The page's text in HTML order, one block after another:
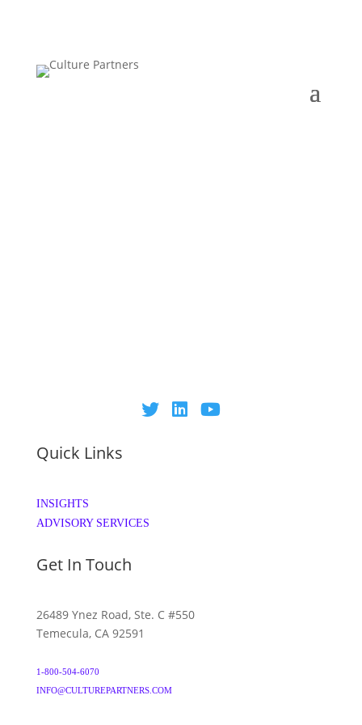
Quick Links
INSIGHTS
ADVISORY SERVICES
Get In Touch
26489 Ynez Road, Ste. C #550
Temecula, CA 92591
1-800-504-6070
INFO@CULTUREPARTNERS.COM